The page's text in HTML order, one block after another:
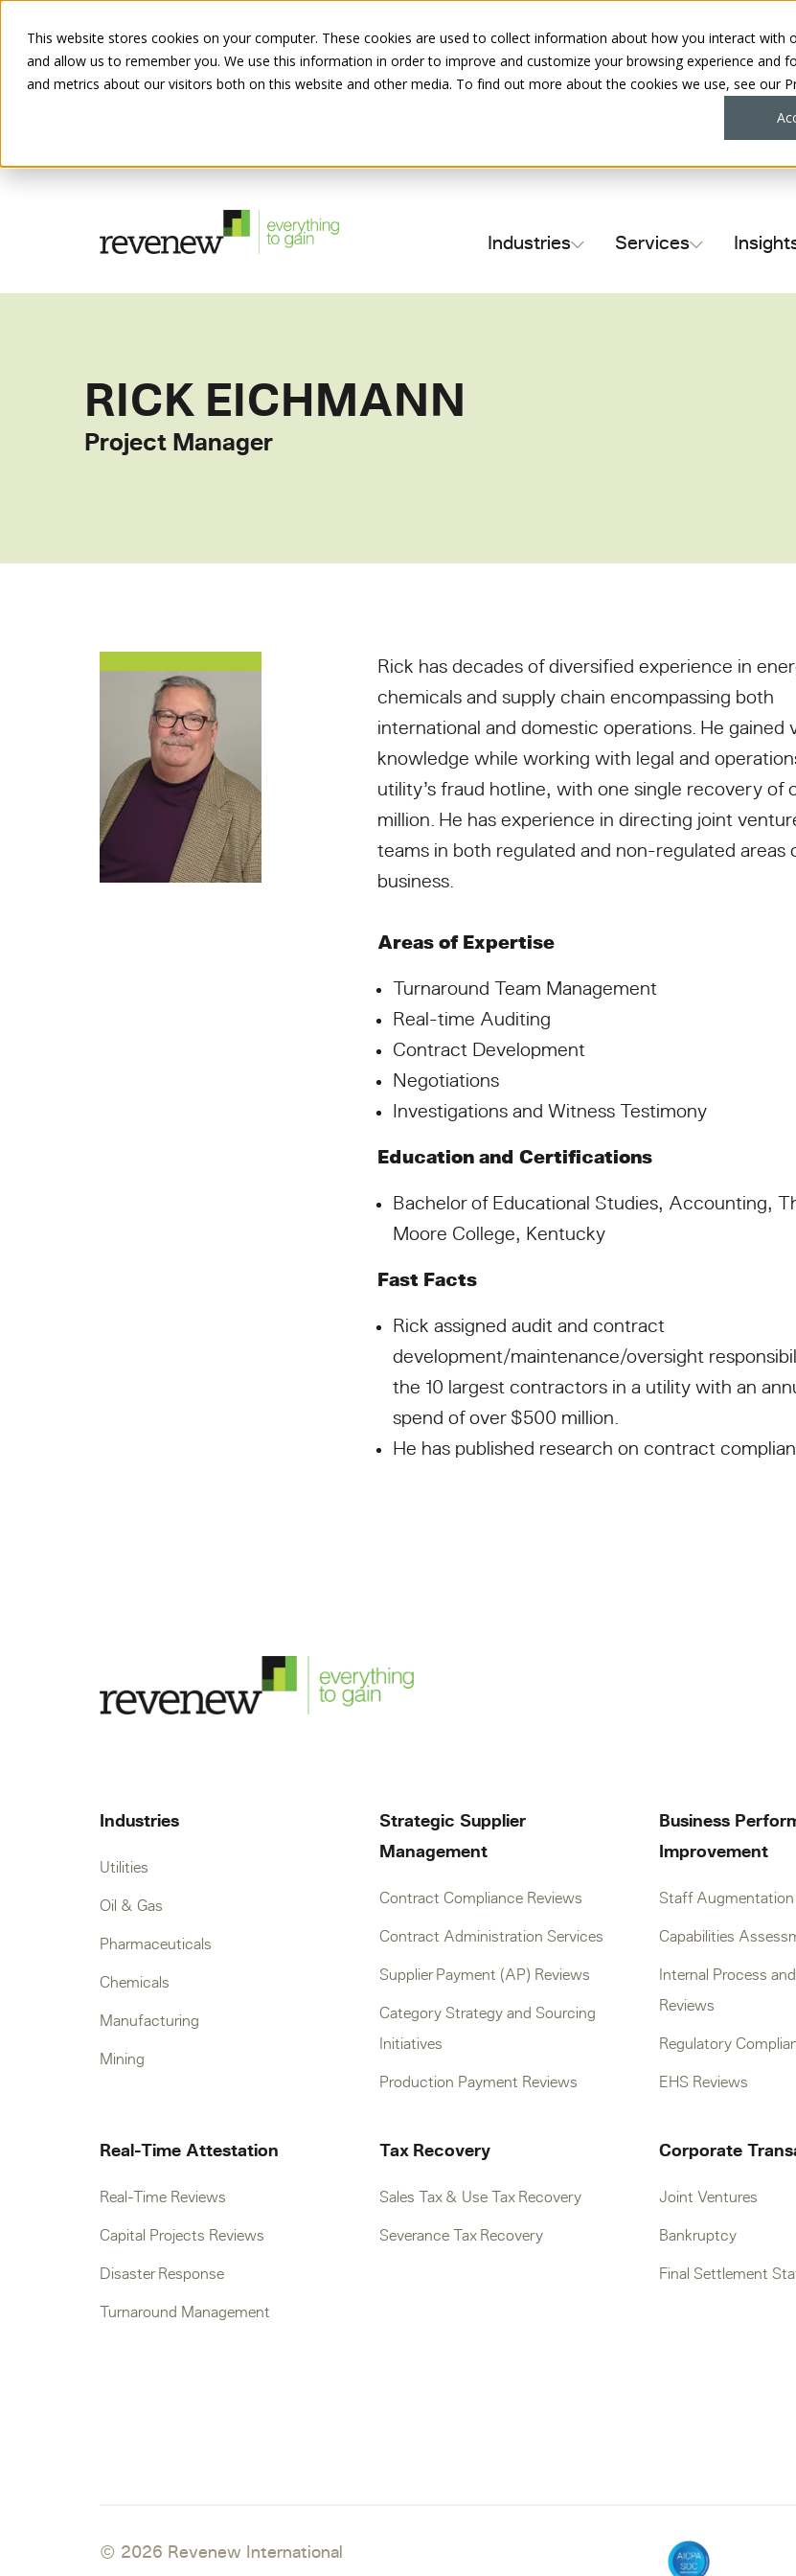
This website stores cookies on your computer. These cookies are used to collect information about how you interact with
and allow us to remember you. We use this information in order to improve and customize your browsing experience and
and metrics about our visitors both on this website and other media. To find out more about the cookies we use, see our
Industries Services
RICK EICHMANN
Project Manager
Rick has decades of diversified experience in
chemicals and supply chain encompassing both
international and domestic operations. He gained
knowledge while working with legal and
utility’s fraud hotline, with one single recovery of
million. He has experience in directing joint
teams in both regulated and non-regulated areas
business.
Areas of Expertise
Turnaround Team Management
Real-time Auditing
Contract Development
Negotiations
Investigations and Witness Testimony
Education and Certifications
Bachelor of Educational Studies, Accounting,
Moore College, Kentucky
Fast Facts
Rick assigned audit and contract
development/maintenance/oversight
the 10 largest contractors in a utility with an
spend of over $500 million.
He has published research on contract
Industries
Utilities
Oil & Gas
Pharmaceuticals
Chemicals
Manufacturing
Mining
Real-Time Attestation
Real-Time Reviews
Capital Projects Reviews
Disaster Response
Turnaround Management
Strategic Supplier
Management
Contract Compliance Reviews
Contract Administration Services
Supplier Payment (AP) Reviews
Category Strategy and Sourcing
Initiatives
Production Payment Reviews
Tax Recovery
Sales Tax & Use Tax Recovery
Severance Tax Recovery
Business
Improvement
Staff Augmentation
Capabilities
Internal Process
Reviews
Regulatory
EHS Reviews
Corporate
Joint Ventures
Bankruptcy
Final Settlement
© 2026 Revenew International